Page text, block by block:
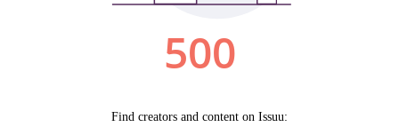
500
Find creators and content on Issuu: